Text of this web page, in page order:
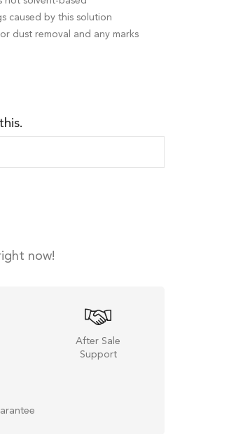
caused by this solution
dust removal and any marks
now!
After Sale
Support